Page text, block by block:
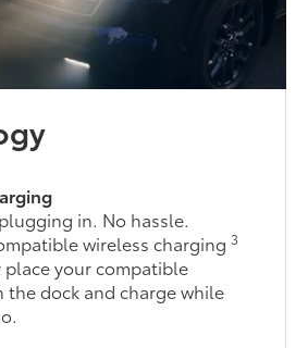
in. No hassle.
wireless charging3
your compatible
the dock and charge while